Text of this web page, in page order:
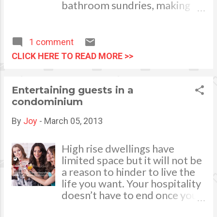
what we do.
bathroom sundries, making
practical option for bathroom
storage. Perhaps your
pedestal sink could be
swapped for a vanity unit with
inbuilt drawers or cupboards,
or a washstand that can be
used to store clutter in your
bathroom. It's also worth
could switch your current
toilet for a combination unit,
which will offer maximum s
torage for the space available.
A place for everything and
everything in its place When it
1 comment
CLICK HERE TO READ MORE >>
Entertaining guests in a
condominium
By Joy - March 05, 2013
High rise dwellings have
limited space but it will not be
a reason to hinder to live the
life you want. Your hospitality
doesn’t have to end once you